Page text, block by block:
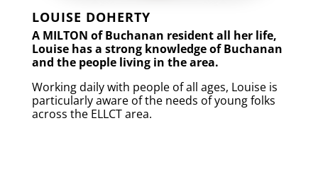
LOUISE DOHERTY
A MILTON of Buchanan resident all her life,
Louise has a strong knowledge of Buchanan
and the people living in the area.
Working daily with people of all ages, Louise is
particularly aware of the needs of young folks
across the ELLCT area.